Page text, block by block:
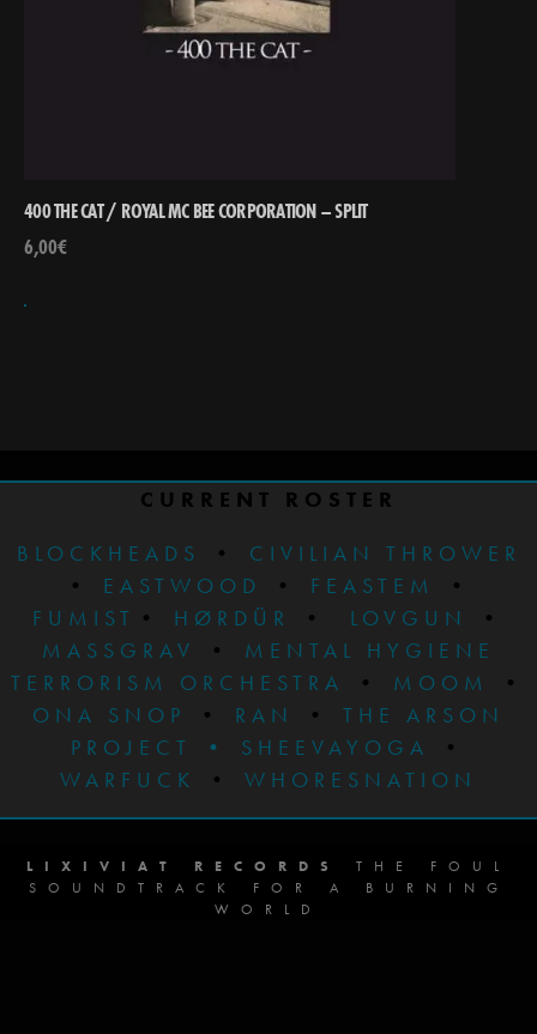
400 THE CAT / ROYAL MC BEE CORPORATION – SPLIT
6,00€
CURRENT ROSTER
BLOCKHEADS
•
CIVILIAN THROWER
• EASTWOOD • FEASTEM
•
FUMIST • HØRDÜR • LOVGUN
•
MASSGRAV
•
MENTAL HYGIENE
TERRORISM ORCHESTRA
• MOOM
•
ONA SNOP
• RAN • THE ARSON
PROJECT
• SHEEVAYOGA
•
WARFUCK
• WHORESNATION
LIXIVIAT RECORDS
THE FOUL
SOUNDTRACK FOR A BURNING
WORLD